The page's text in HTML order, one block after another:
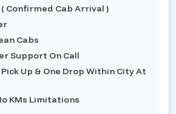
Confirmed Cab Arrival )
Cabs
Support On Call
Up & One Drop Within City At
KMs Limitations